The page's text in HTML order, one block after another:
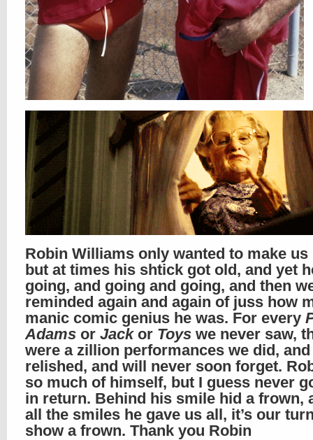
Robin Williams only wanted to make us
but at times his shtick got old, and yet
going, and going and going, and then
reminded again and again of juss how
manic comic genius he was. For every
Adams or Jackor Toys we never saw,
were a zillion performances we did, and
relished, and will never soon forget.
so much of himself, but I guess never
in return. Behind his smile hid a frown,
all the smiles he gave us all, it’s our
show a frown. Thank you Robin